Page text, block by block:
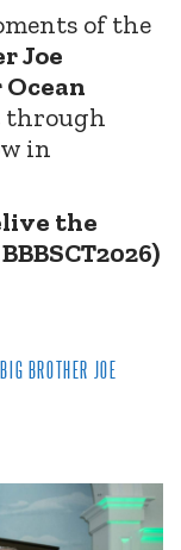
of the
Joe
through
in
the
BROTHER JOE